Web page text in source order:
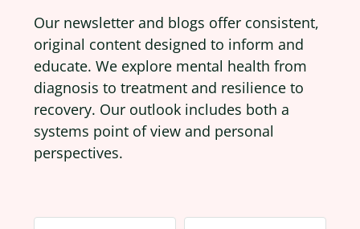
Our newsletter and blogs offer consistent,
original content designed to inform and
educate. We explore mental health from
diagnosis to treatment and resilience to
recovery. Our outlook includes both a
systems point of view and personal
perspectives.